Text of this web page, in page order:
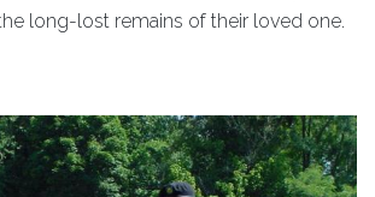
long-lost remains of their loved one.